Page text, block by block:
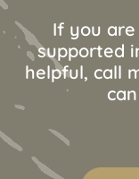
If you
supported
helpful, call